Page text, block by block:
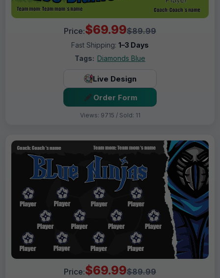
Price:$69.99$89.99
Fast Shipping: 1–3 Days
Tags: Diamonds Blue
Live Design
Order Form
Views: 9715 / Sold: 11
Price:$69.99$89.99